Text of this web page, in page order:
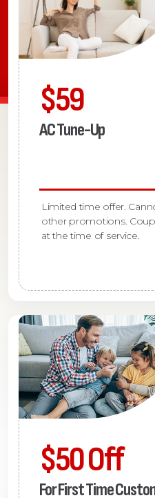
$59
AC Tune-Up
Limited time offer.
other promotions.
at the time of service.
$50 Off
For First Time